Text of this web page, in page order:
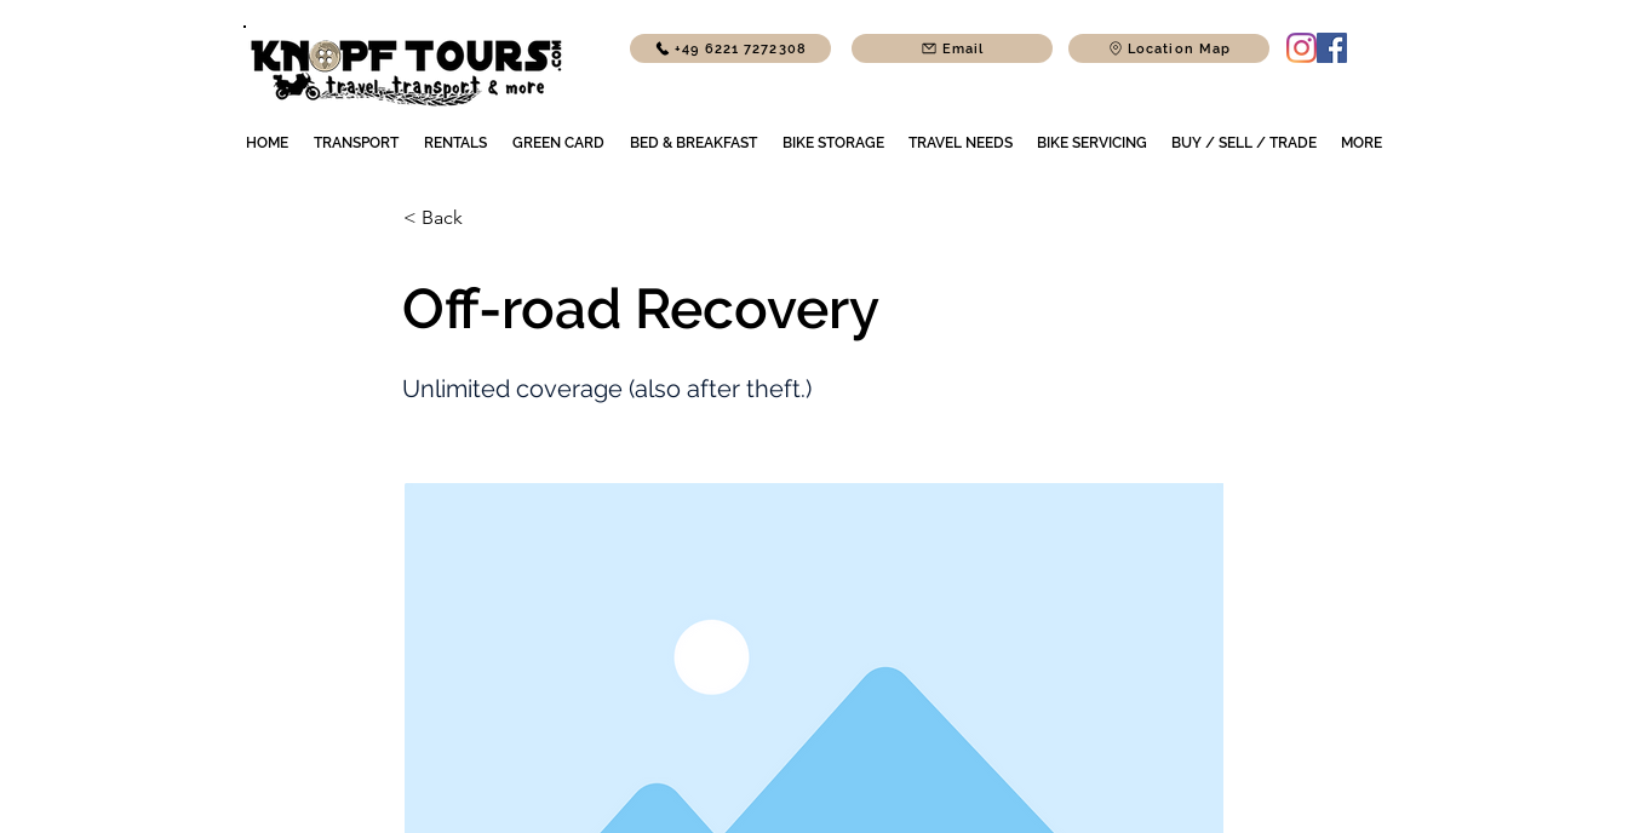
+49 6221 7272308 Email Location Map
HOME TRANSPORT RENTALS GREEN CARD BED & BREAKFAST BIKE STORAGE TRAVEL NEEDS BIKE SERVICING BUY / SELL / TRADE MORE
< Back
Off-road Recovery
Unlimited coverage (also after theft.)